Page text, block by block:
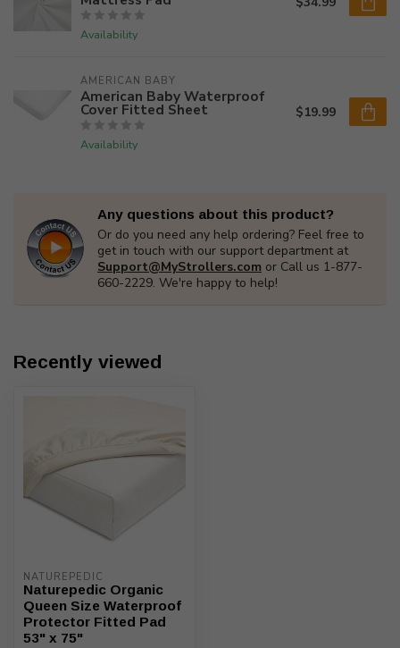
Availability
AMERICAN BABY
American Baby Waterproof
Cover Fitted Sheet
Availability
$19.99
Any questions about this product?
Or do you need any help ordering? Feel free to
get in touch with our support department at
Support@MyStrollers.com or Call us 1-877-
660-2229. We're happy to help!
Recently viewed
NATUREPEDIC
Naturepedic Organic
Queen Size Waterproof
Protector Fitted Pad
53" x 75"